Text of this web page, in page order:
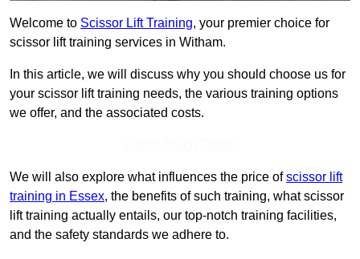
Welcome to Scissor Lift Training, your premier choice for
scissor lift training services in Witham.
In this article, we will discuss why you should choose us for
your scissor lift training needs, the various training options
we offer, and the associated costs.
We will also explore what influences the price ofscissor lift
training in Essex, the benefits of such training, what scissor
lift training actually entails, our top-notch training facilities,
and the safety standards we adhere to.